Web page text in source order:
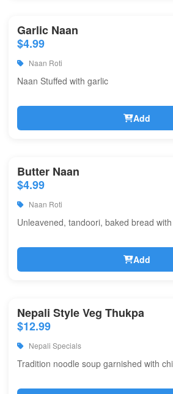
Garlic Naan
$4.99
Naan Roti
Naan Stuffed with garlic
Add
Butter Naan
$4.99
Naan Roti
Unleavened, tandoori, baked bread
Add
Nepali Style Veg Thukpa
$12.99
Nepali Specials
Tradition noodle soup garnished with